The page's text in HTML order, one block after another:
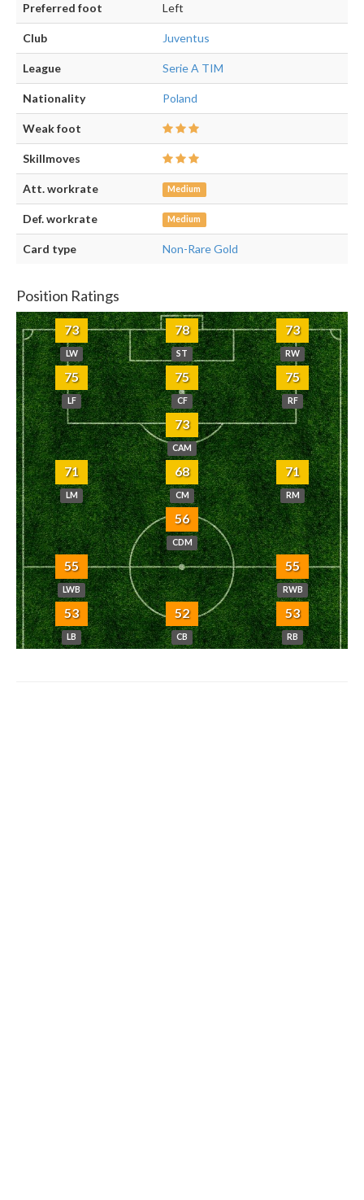
Preferred foot Left
Club Juventus
League Serie A TIM
Nationality Poland
Weak foot
Skillmoves
Att. workrate Medium
Def. workrate Medium
Card type Non-Rare Gold
Position Ratings
73
LW
78
ST
73
RW
75
LF
75
CF
75
RF
73
CAM
71
LM
68
CM
71
RM
56
CDM
55
LWB
55
RWB
53
LB
52
CB
53
RB